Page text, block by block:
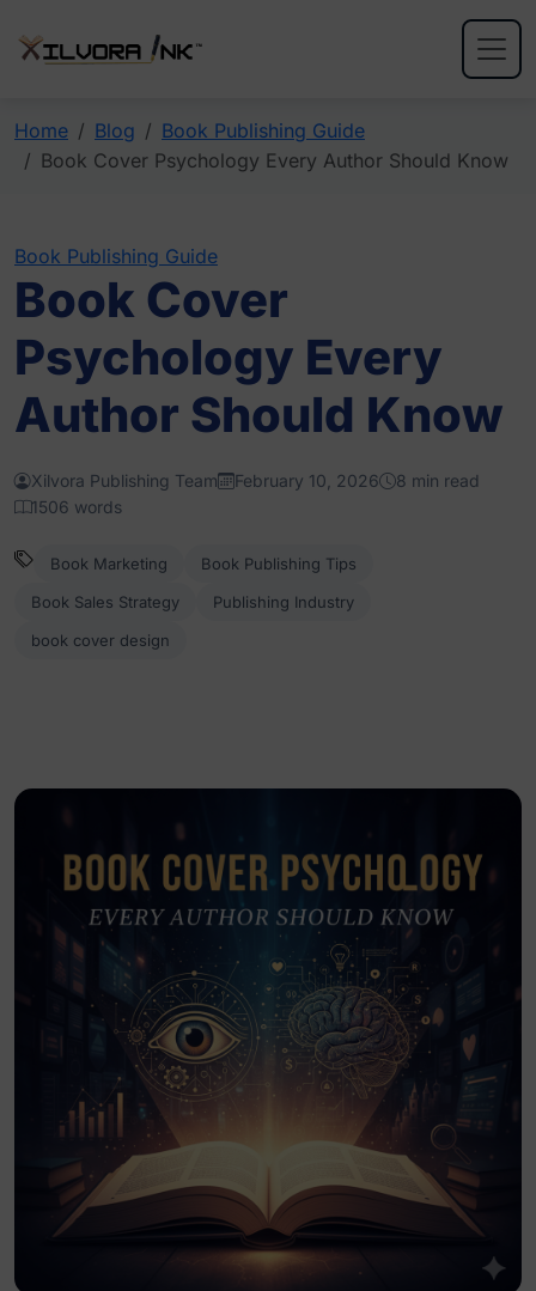
Home Blog
Book Publishing Guide
Book Cover Psychology Every Author Should Know
Book Publishing Guide
Book Cover
Psychology Every
Author Should Know
Xilvora Publishing Team February 10, 2026
8 min read
1506 words
Book Marketing
Book Publishing Tips
Book Sales Strategy
Publishing Industry
book cover design